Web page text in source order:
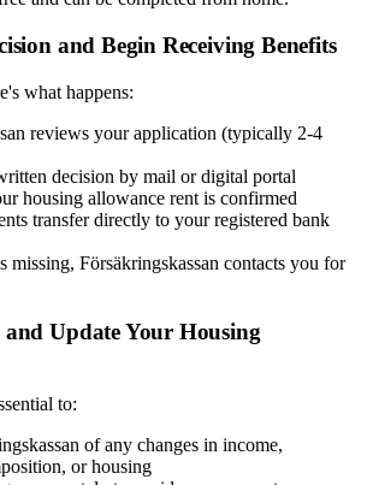
and Begin Receiving Benefits
what happens:
reviews your application (typically 2-4
decision by mail or digital portal
housing allowance rent is confirmed
transfer directly to your registered bank
missing, Försäkringskassan contacts you for
Update Your Housing
to:
of any changes in income,
or housing